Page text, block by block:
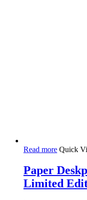
Read more Quick
Paper
Limited